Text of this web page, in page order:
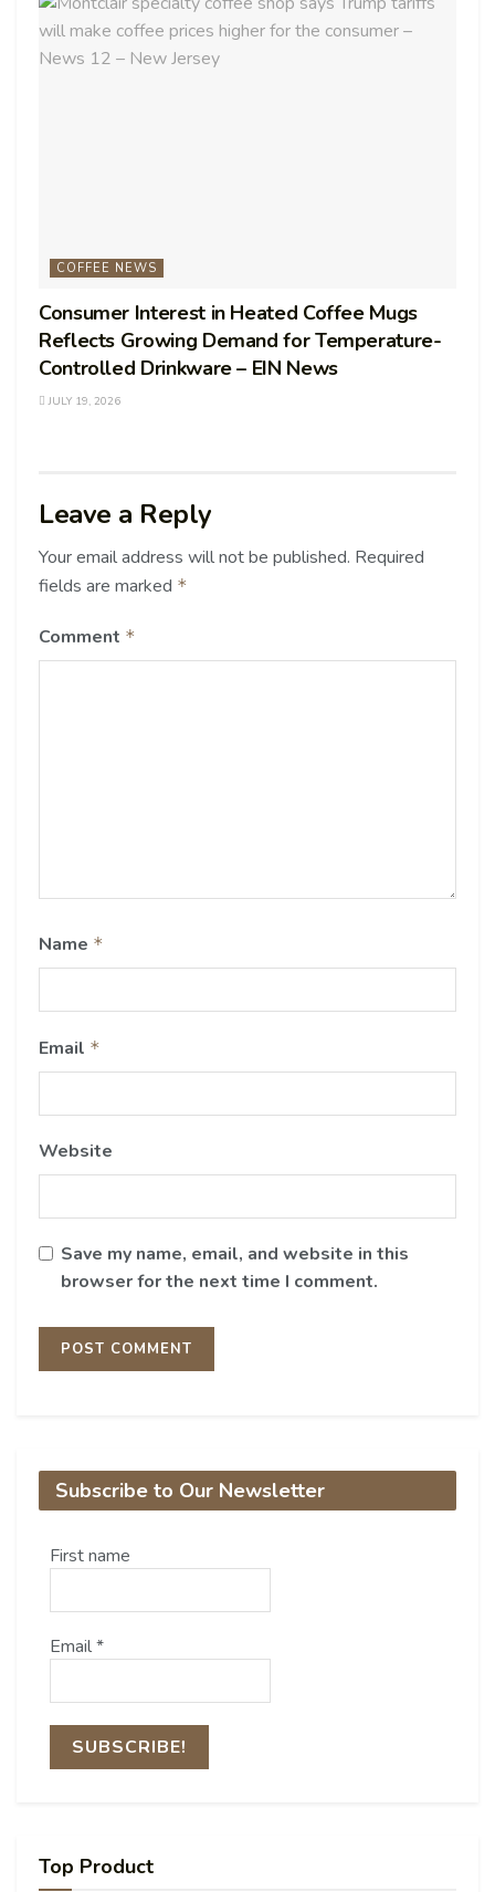
COFFEE NEWS
Consumer Interest in Heated Coffee Mugs
Reflects Growing Demand for Temperature-
Controlled Drinkware – EIN News
JULY 19, 2026
Leave a Reply
Your email address will not be published. Required
fields are marked *
Comment *
Name *
Email *
Website
Save my name, email, and website in this
browser for the next time I comment.
Subscribe to Our Newsletter
First name
Email*
Top Product